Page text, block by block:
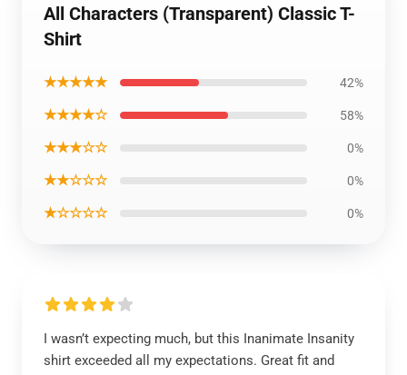
All Characters (Transparent) Classic T-
Shirt
★★★★★ 42%
★★★★☆ 58%
★★★☆☆ 0%
★★☆☆☆ 0%
★☆☆☆☆ 0%
I wasn’t expecting much, but this Inanimate Insanity
shirt exceeded all my expectations. Great fit and